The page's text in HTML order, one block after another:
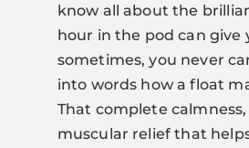
know all about the
hour in the pod can give
sometimes, you never
into words how a float
That complete
muscular relief that